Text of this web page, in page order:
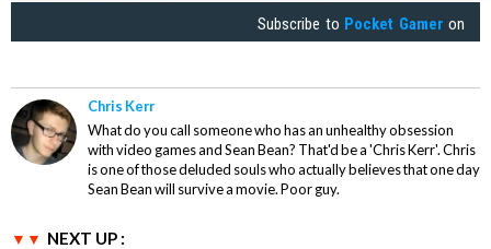
Subscribe to Pocket Gamer on
Chris Kerr
What do you call someone who has an unhealthy obsession
with video games and Sean Bean? That'd be a 'Chris Kerr'. Chris
is one of those deluded souls who actually believes that one day
Sean Bean will survive a movie. Poor guy.
NEXT UP :